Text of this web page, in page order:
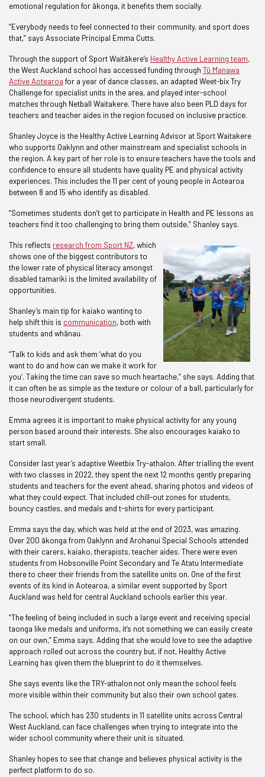
emotional regulation for ākonga, it benefits them socially.
“Everybody needs to feel connected to their community, and sport does
that,” says Associate Principal Emma Cutts.
Through the support of Sport Waitākere’s Healthy Active Learning team,
the West Auckland school has accessed funding through Tū Manawa
Active Aotearoa for a year of dance classes, an adapted Weet-bix Try
Challenge for specialist units in the area, and played inter-school
matches through Netball Waitakere. There have also been PLD days for
teachers and teacher aides in the region focused on inclusive practice.
Shanley Joyce is the Healthy Active Learning Advisor at Sport Waitakere
who supports Oaklynn and other mainstream and specialist schools in
the region. A key part of her role is to ensure teachers have the tools and
confidence to ensure all students have quality PE and physical activity
experiences. This includes the 11 per cent of young people in Aotearoa
between 8 and 15 who identify as disabled.
“Sometimes students don’t get to participate in Health and PE lessons as
teachers find it too challenging to bring them outside,” Shanley says.
This reflects research from Sport NZ, which
shows one of the biggest contributors to
the lower rate of physical literacy amongst
disabled tamariki is the limited availability of
opportunities.
Shanley’s main tip for kaiako wanting to
help shift this is communication, both with
students and whānau.
“Talk to kids and ask them ‘what do you
want to do and how can we make it work for
you’. Taking the time can save so much heartache,” she says. Adding that
it can often be as simple as the texture or colour of a ball, particularly for
those neurodivergent students.
Emma agrees it is important to make physical activity for any young
person based around their interests. She also encourages kaiako to
start small.
Consider last year’s adaptive Weetbix Try-athalon. After trialling the event
with two classes in 2022, they spent the next 12 months gently preparing
students and teachers for the event ahead, sharing photos and videos of
what they could expect. That included chill-out zones for students,
bouncy castles, and medals and t-shirts for every participant.
Emma says the day, which was held at the end of 2023, was amazing.
Over 200 ākonga from Oaklynn and Arohanui Special Schools attended
with their carers, kaiako, therapists, teacher aides. There were even
students from Hobsonville Point Secondary and Te Atatu Intermediate
there to cheer their friends from the satellite units on. One of the first
events of its kind in Aotearoa, a similar event supported by Sport
Auckland was held for central Auckland schools earlier this year.
“The feeling of being included in such a large event and receiving special
taonga like medals and uniforms, it’s not something we can easily create
on our own,” Emma says. Adding that she would love to see the adaptive
approach rolled out across the country but, if not, Healthy Active
Learning has given them the blueprint to do it themselves.
She says events like the TRY-athalon not only mean the school feels
more visible within their community but also their own school gates.
The school, which has 230 students in 11 satellite units across Central
West Auckland, can face challenges when trying to integrate into the
wider school community where their unit is situated.
Shanley hopes to see that change and believes physical activity is the
perfect platform to do so.